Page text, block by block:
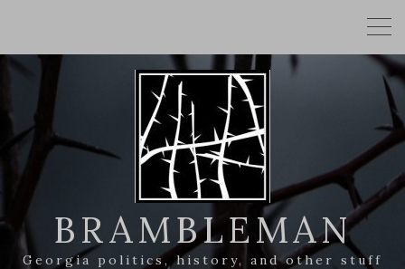
BRAMBLEMAN
Georgia politics, history, and other stuff